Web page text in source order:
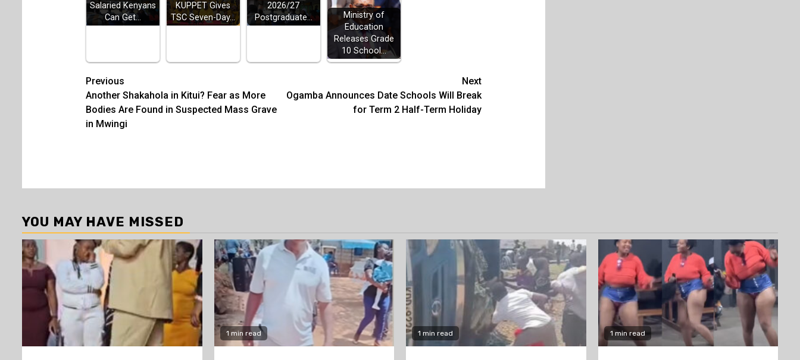
Salaried Kenyans
Can Get…
KUPPET Gives
TSC Seven-Day…
2026/27
Postgraduate…
Ministry of
Education
Releases Grade
10 School…
Post
navigation
Previous
Another Shakahola in Kitui? Fear as More
Bodies Are Found in Suspected Mass Grave
in Mwingi
Next
Ogamba Announces Date Schools Will Break
for Term 2 Half-Term Holiday
YOU MAY HAVE MISSED
1 min read 1 min read 1 min read